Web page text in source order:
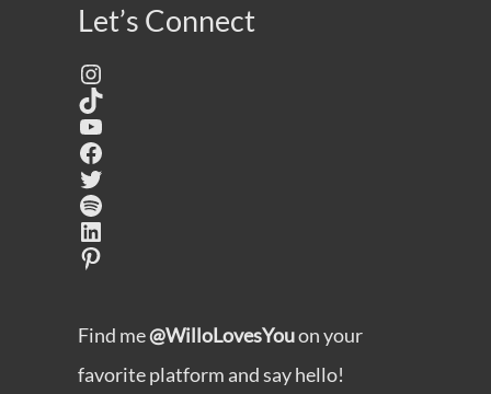
Let’s Connect
Instagram
TikTok
YouTube
Facebook
Twitter
Spotify
LinkedIn
Pinterest
Find me@WilloLovesYouon your
favorite platform and say hello!